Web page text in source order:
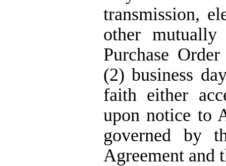
transmission,
other mutually
Purchase
(2) business
faith either
upon notice to
governed by
Agreement and